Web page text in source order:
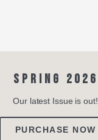
SPRING 2026
Our latest Issue is out!
PURCHASE NOW